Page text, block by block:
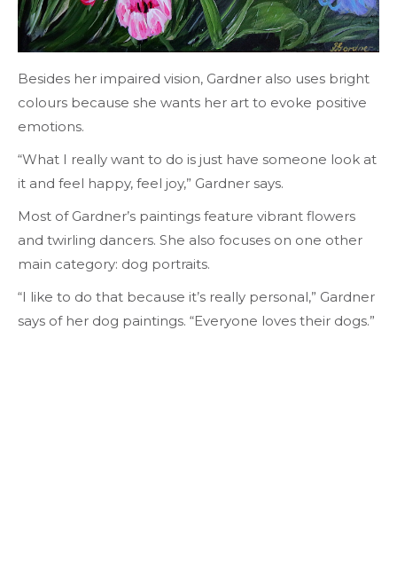
Besides her impaired vision, Gardner also uses bright
colours because she wants her art to evoke positive
emotions.
“What I really want to do is just have someone look at
it and feel happy, feel joy,” Gardner says.
Most of Gardner’s paintings feature vibrant flowers
and twirling dancers. She also focuses on one other
main category: dog portraits.
“I like to do that because it’s really personal,” Gardner
says of her dog paintings. “Everyone loves their dogs.”